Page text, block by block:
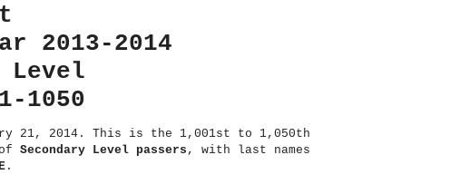
2013-2014
Level
1050
21, 2014. This is the 1,001st to 1,050th
Secondary Level passers , with last names
.